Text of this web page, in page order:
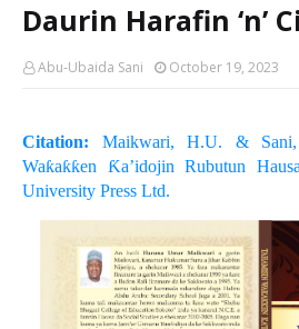
Daurin Harafin ‘n’
Abu-Ubaida Sani October 19, 2023
Citation: Maikwari, H.U. &
Waƙaƙƙen Ƙa’idojin Rubutun
University Press Ltd.